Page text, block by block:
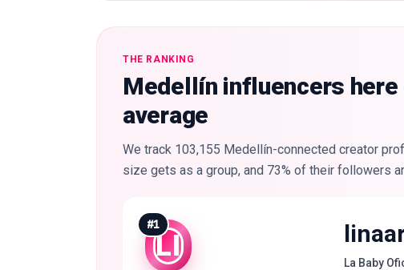
THE RANKING
Medellín influencers
average
We track 103,155 Medellín-connected creator
size gets as a group, and 73% of their followers
LI
#1
La Baby